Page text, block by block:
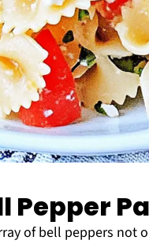
Pepper
of bell peppers not